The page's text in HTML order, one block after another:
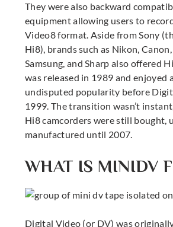
They were also backward
equipment allowing users to
Video8 format. Aside from Sony
Hi8), brands such as Nikon,
Samsung, and Sharp also offered
was released in 1989 and enjoyed
undisputed popularity before
1999. The transition wasn’t
Hi8 camcorders were still bought,
manufactured until 2007.
WHAT IS MINIDV
Digital Video (or DV) was